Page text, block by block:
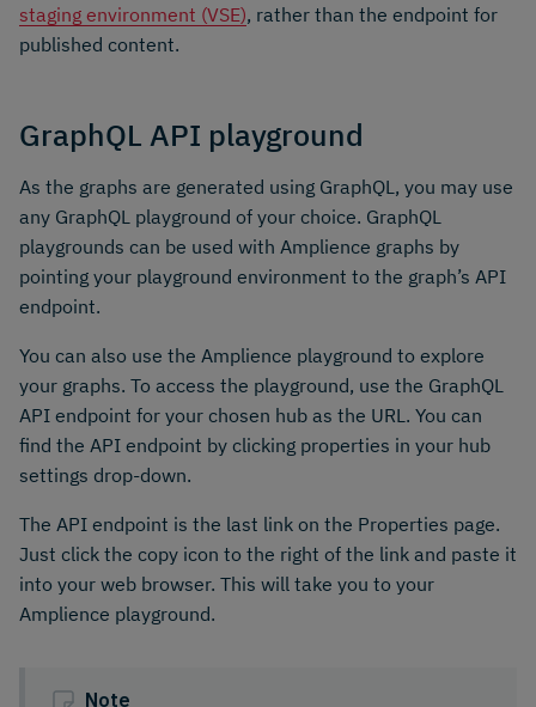
staging environment (VSE), rather than the endpoint for
published content.
GraphQL API playground
As the graphs are generated using GraphQL, you may use
any GraphQL playground of your choice. GraphQL
playgrounds can be used with Amplience graphs by
pointing your playground environment to the graph’s API
endpoint.
You can also use the Amplience playground to explore
your graphs. To access the playground, use the GraphQL
API endpoint for your chosen hub as the URL. You can
find the API endpoint by clicking properties in your hub
settings drop-down.
The API endpoint is the last link on the Properties page.
Just click the copy icon to the right of the link and paste it
into your web browser. This will take you to your
Amplience playground.
Note